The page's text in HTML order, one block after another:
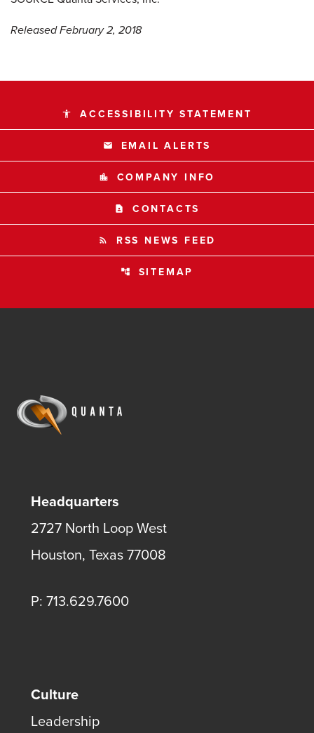
Released February 2, 2018
accessibility ACCESSIBILITY STATEMENT
email EMAIL ALERTS
location_city COMPANY INFO
contact_page CONTACTS
rss_feed RSS NEWS FEED
account_tree SITEMAP
Headquarters
2727 North Loop West
Houston, Texas 77008
P: 713.629.7600
Culture
Leadership